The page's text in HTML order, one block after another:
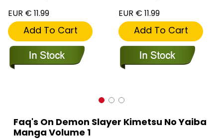
EUR € 11.99
Add To Cart
EUR € 11.99
Add To Cart
Faq's On Demon Slayer Kimetsu No Yaiba
Manga Volume 1